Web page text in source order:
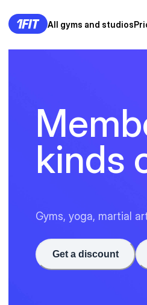
All gyms and studios
kinds
Gyms, yoga, martial
Get a discount